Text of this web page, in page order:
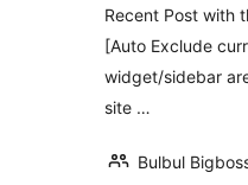
Recent Post with
[Auto Exclude
widget/sidebar
site …
Bulbul